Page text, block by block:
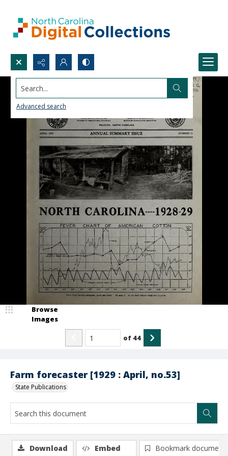
Search...
Advanced search
Farm forecaster [1929 : April, no.53]
State Publications
Browse
Images
of 44
Download Embed
Bookmark document